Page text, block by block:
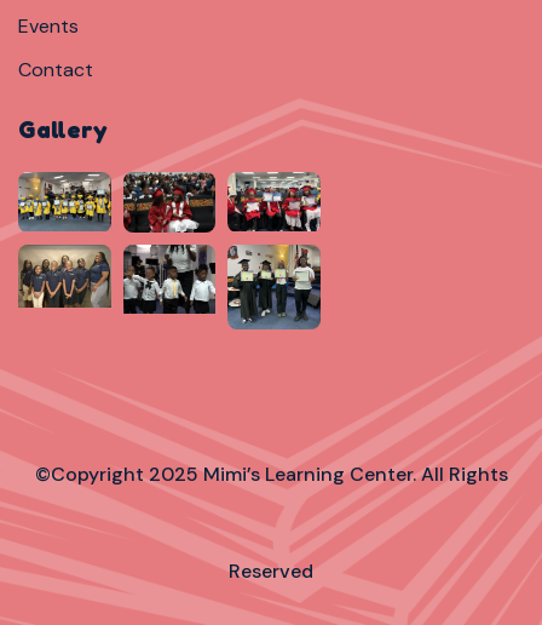
Events
Contact
Gallery
©Copyright 2025 Mimi’s Learning Center. All Rights
Reserved